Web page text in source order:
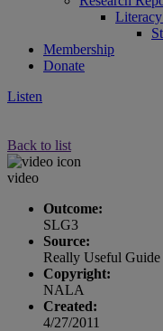
Membership
Donate
Listen
Back to list
video
Outcome:
SLG3
Source:
Really Useful
Copyright:
NALA
Created:
4/27/2011